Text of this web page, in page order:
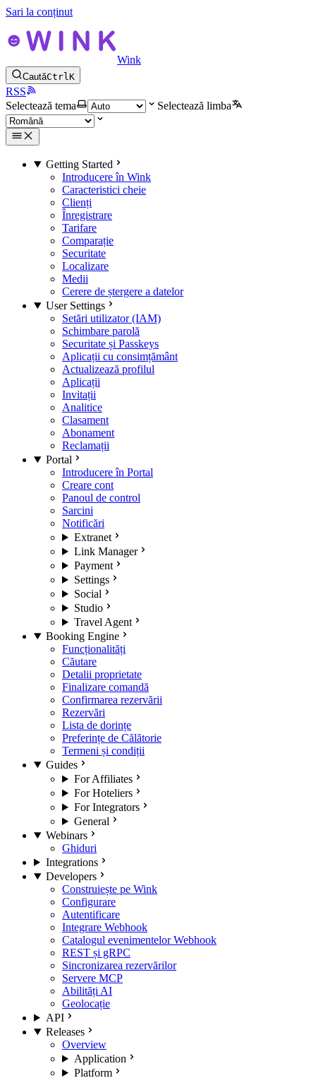
Sari la conținut
Wink
CautăCtrlK
RSS
Selectează tema
Selectează limba
Getting Started
Introducere în Wink
Caracteristici cheie
Clienți
Înregistrare
Tarifare
Comparație
Securitate
Localizare
Medii
Cerere de ștergere a datelor
User Settings
Setări utilizator (IAM)
Schimbare parolă
Securitate și Passkeys
Aplicații cu consimțământ
Actualizează profilul
Aplicații
Invitații
Analitice
Clasament
Abonament
Reclamații
Portal
Introducere în Portal
Creare cont
Panoul de control
Sarcini
Notificări
Extranet
Link Manager
Payment
Settings
Social
Studio
Travel Agent
Booking Engine
Funcționalități
Căutare
Detalii proprietate
Finalizare comandă
Confirmarea rezervării
Rezervări
Lista de dorințe
Preferințe de Călătorie
Termeni și condiții
Guides
For Affiliates
For Hoteliers
For Integrators
General
Webinars
Ghiduri
Integrations
Developers
Construiește pe Wink
Configurare
Autentificare
Integrare Webhook
Catalogul evenimentelor Webhook
REST și gRPC
Sincronizarea rezervărilor
Servere MCP
Abilități AI
Geolocație
API
Releases
Overview
Application
Platform